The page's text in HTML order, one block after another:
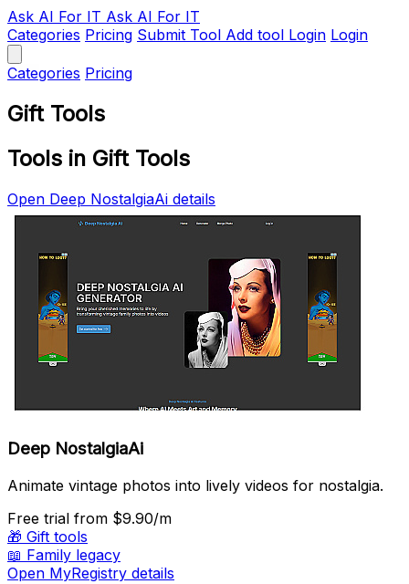
Ask AI For IT Ask AI For IT
Categories Pricing Submit Tool Add tool Login Login
Categories Pricing
Gift Tools
Tools in Gift Tools
Open Deep NostalgiaAi details
Deep NostalgiaAi
Animate vintage photos into lively videos for nostalgia.
Free trial from $9.90/m
🎁 Gift tools
📖 Family legacy
Open MyRegistry details